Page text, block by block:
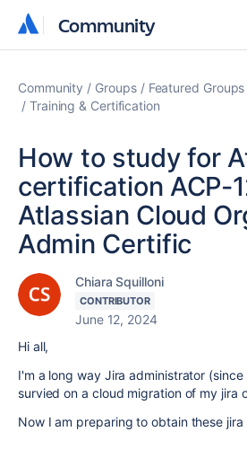
Community
Community
Community Groups
Featured Groups
Training & Certification
How to study for
certification ACP-
Atlassian Cloud
Admin Certific
Chiara Squilloni
CONTRIBUTOR
June 12, 2024
Hi all,
I'm a long way Jira administrator
survied on a cloud migration of my jira
Now I am preparing to obtain these